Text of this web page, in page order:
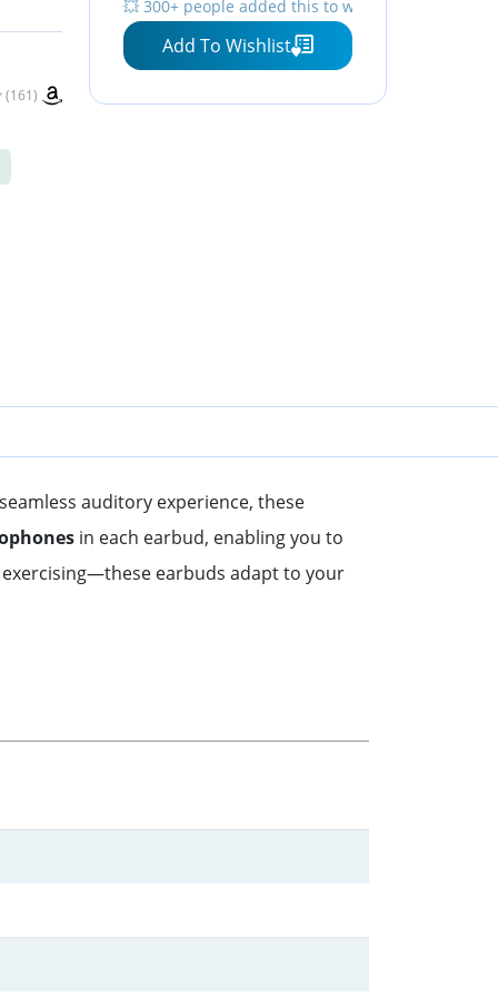
-
(161)
Resistant, Apple Find My
for iPhone, Galaxy, Pixel
and More - White
💥 300+ people added this to wishlists
Add To Wishlist
auditory experience, these
in each earbud, enabling you to
earbuds adapt to your